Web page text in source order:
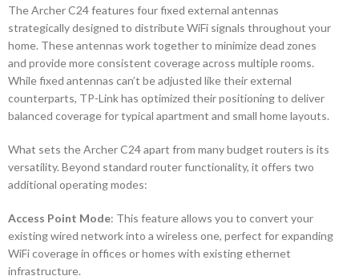
The Archer C24 features four fixed external antennas
strategically designed to distribute WiFi signals throughout your
home. These antennas work together to minimize dead zones
and provide more consistent coverage across multiple rooms.
While fixed antennas can’t be adjusted like their external
counterparts, TP-Link has optimized their positioning to deliver
balanced coverage for typical apartment and small home layouts.
What sets the Archer C24 apart from many budget routers is its
versatility. Beyond standard router functionality, it offers two
additional operating modes:
Access Point Mode: This feature allows you to convert your
existing wired network into a wireless one, perfect for expanding
WiFi coverage in offices or homes with existing ethernet
infrastructure.